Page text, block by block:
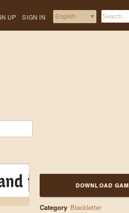
UP SIGN IN
jigs DOWNLOAD
Category Blackletter